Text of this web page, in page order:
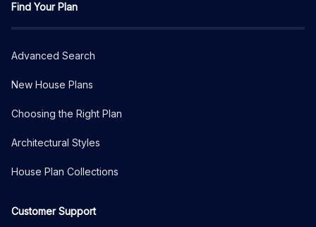
Find Your Plan
Advanced Search
New House Plans
Choosing the Right Plan
Architectural Styles
House Plan Collections
Customer Support